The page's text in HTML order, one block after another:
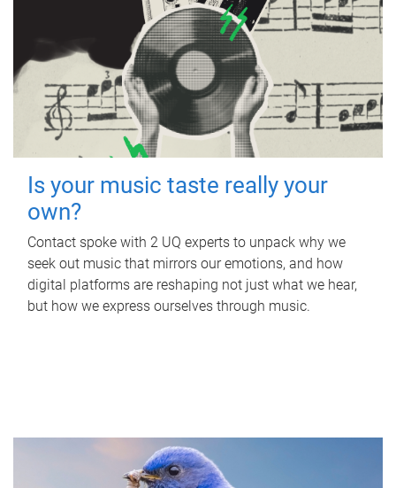
Is your music taste really your
own?
Contact spoke with 2 UQ experts to unpack why we
seek out music that mirrors our emotions, and how
digital platforms are reshaping not just what we hear,
but how we express ourselves through music.